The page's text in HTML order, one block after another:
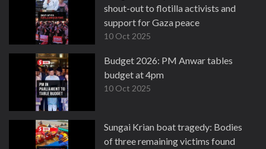
shout-out to flotilla activists and
support for Gaza peace
10 Oct 2025
Budget 2026: PM Anwar tables
budget at 4pm
10 Oct 2025
Sungai Krian boat tragedy: Bodies
of three remaining victims found